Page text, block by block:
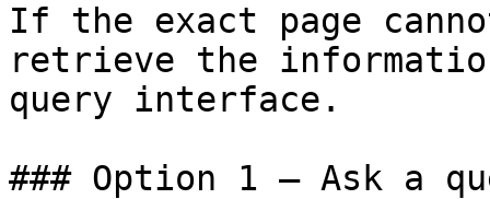
If the exact page
retrieve the
query interface.
### Option 1 — Ask a